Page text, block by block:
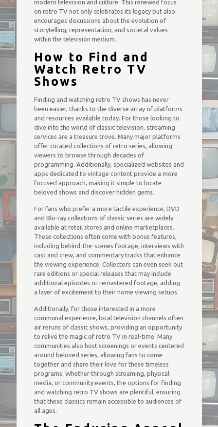
modern television and culture. This renewed focus
on retro TV not only celebrates its legacy but also
encourages discussions about the evolution of
storytelling, representation, and societal values
within the television medium.
How to Find and
Watch Retro TV
Shows
Finding and watching retro TV shows has never
been easier, thanks to the diverse array of platforms
and resources available today. For those looking to
dive into the world of classic television, streaming
services are a treasure trove. Many major platforms
offer curated collections of retro series, allowing
viewers to browse through decades of
programming. Additionally, specialized websites and
apps dedicated to vintage content provide a more
focused approach, making it simple to locate
beloved shows and discover hidden gems.
For fans who prefer a more tactile experience, DVD
and Blu-ray collections of classic series are widely
available at retail stores and online marketplaces.
These collections often come with bonus features,
including behind-the-scenes footage, interviews with
cast and crew, and commentary tracks that enhance
the viewing experience. Collectors can even seek out
rare editions or special releases that may include
additional episodes or remastered footage, adding
a layer of excitement to their home viewing setups.
Additionally, for those interested in a more
communal experience, local television channels often
air reruns of classic shows, providing an opportunity
to relive the magic of retro TV in real-time. Many
communities also host screenings or events centered
around beloved series, allowing fans to come
together and share their love for these timeless
programs. Whether through streaming, physical
media, or community events, the options for finding
and watching retro TV shows are plentiful, ensuring
that these classics remain accessible to audiences of
all ages.